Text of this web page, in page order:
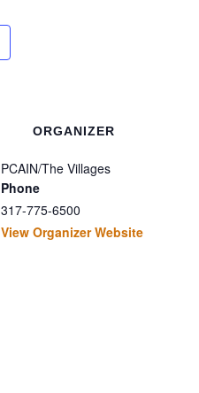
ORGANIZER
PCAIN/The Villages
Phone
317-775-6500
View Organizer Website